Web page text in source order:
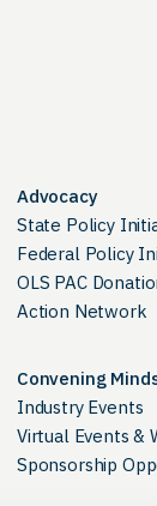
Advocacy
State Policy
Federal Policy
OLS PAC
Action Network
Convening
Industry Events
Virtual Events &
Sponsorship